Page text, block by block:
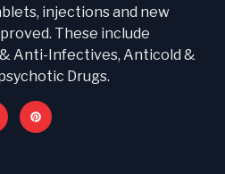
injections and new
These include
Anti-Infectives, Anticold &
Drugs.